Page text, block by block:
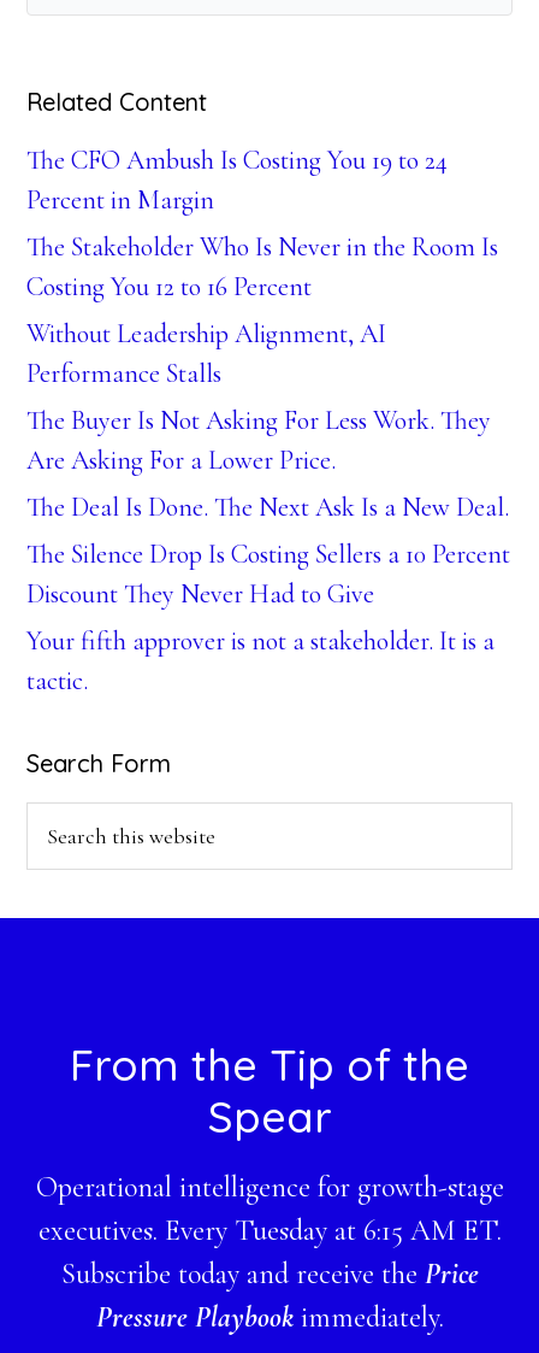
Related Content
The CFO Ambush Is Costing You 19 to 24
Percent in Margin
The Stakeholder Who Is Never in the Room Is
Costing You 12 to 16 Percent
Without Leadership Alignment, AI
Performance Stalls
The Buyer Is Not Asking For Less Work. They
Are Asking For a Lower Price.
The Deal Is Done. The Next Ask Is a New Deal.
The Silence Drop Is Costing Sellers a 10 Percent
Discount They Never Had to Give
Your fifth approver is not a stakeholder. It is a
tactic.
Search Form
FooterFrom the Tip of the
Spear
Operational intelligence for growth-stage
executives. Every Tuesday at 6:15 AM ET.
Subscribe today and receive the Price
Pressure Playbookimmediately.